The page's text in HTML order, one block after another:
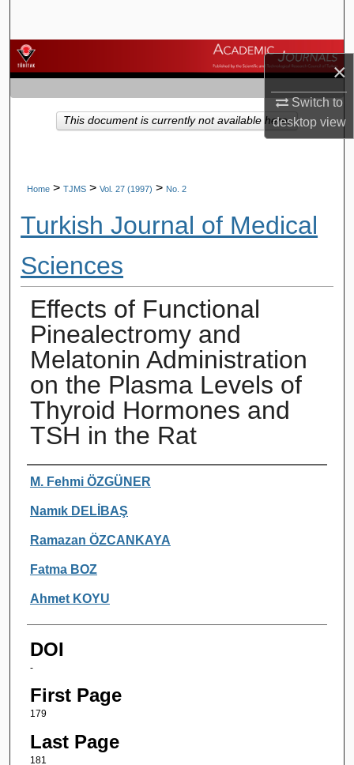
×
Switch to
desktopview
Browse Journals
My Account
About
Home > TJMS > Vol. 27 (1997) > No. 2
Turkish Journal of Medical
Sciences
Effects of Functional
Pinealectromy and
Melatonin Administration
on the Plasma Levels of
Thyroid Hormones and
TSH in the Rat
Authors
M. Fehmi ÖZGÜNER
Namık DELİBAŞ
Ramazan ÖZCANKAYA
Fatma BOZ
Ahmet KOYU
DOI
-
First Page
179
Last Page
181
This document is currently not available here.